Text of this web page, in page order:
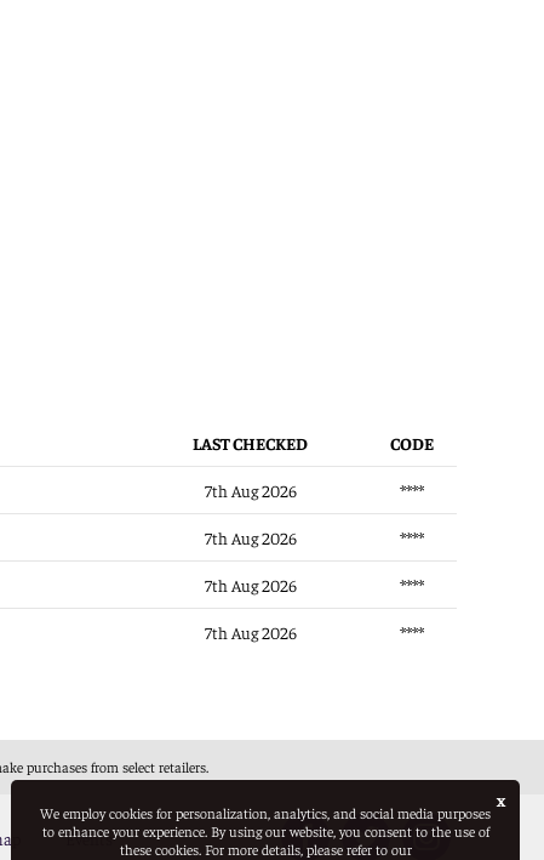
LAST CHECKED CODE
7th Aug 2026 ****
7th Aug 2026 ****
7th Aug 2026 ****
7th Aug 2026 ****
purchases from select retailers.
Events
We employ cookies for personalization, analytics, and social media purposes
to enhance your experience. By using our website, you consent to the use of
these cookies. For more details, please refer to our
x